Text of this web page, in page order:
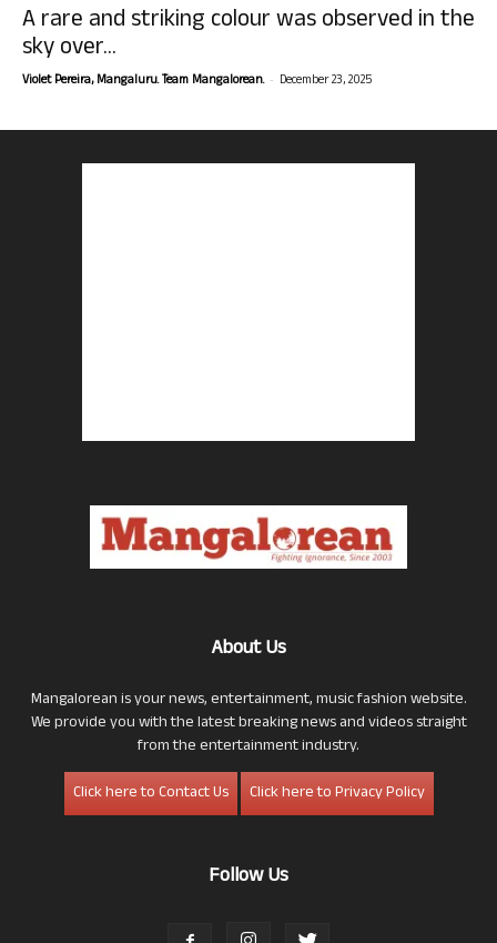
A rare and striking colour was observed in the
sky over...
Violet Pereira, Mangaluru. Team Mangalorean. - December 23, 2025
About Us
Mangalorean is your news, entertainment, music fashion website.
We provide you with the latest breaking news and videos straight
from the entertainment industry.
Click here to Contact Us
Click here to Privacy Policy
Follow Us